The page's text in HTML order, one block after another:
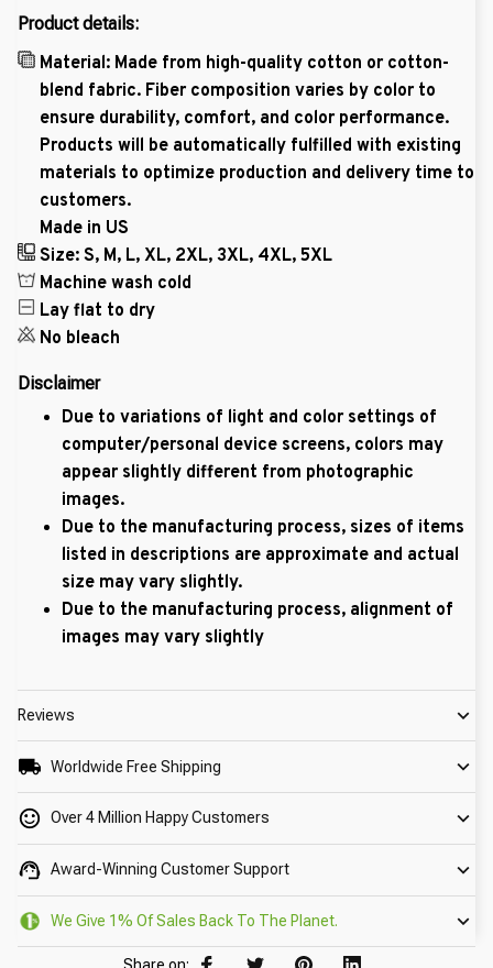
Product details:
Material: Made from high-quality cotton or cotton-
blend fabric. Fiber composition varies by color to
ensure durability, comfort, and color performance.
Products will be automatically fulfilled with existing
materials to optimize production and delivery time to
customers.
Made in US
Size: S, M, L, XL, 2XL, 3XL, 4XL, 5XL
Machine wash cold
Lay flat to dry
No bleach
Disclaimer
Due to variations of light and color settings of
computer/personal device screens, colors may
appear slightly different from photographic
images.
Due to the manufacturing process, sizes of items
listed in descriptions are approximate and actual
size may vary slightly.
Due to the manufacturing process, alignment of
images may vary slightly
Reviews
Worldwide Free Shipping
Over 4 Million Happy Customers
Award-Winning Customer Support
We Give 1% Of Sales Back To The Planet.
Share on: